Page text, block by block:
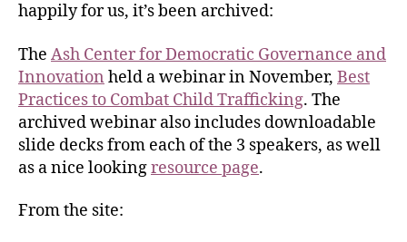
happily for us, it’s been archived:
The Ash Centerfor Democratic Governance and
Innovation held a webinar in November, Best
Practices to Combat Child Trafficking. The
archived webinar also includes downloadable
slide decks from each of the 3 speakers, as well
as a nice lookingresource page.
From the site: